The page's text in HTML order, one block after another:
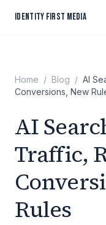
IDENTITY FIRST MEDIA
Home / Blog / AI
Conversions, New
AI
Traffic,
Rules